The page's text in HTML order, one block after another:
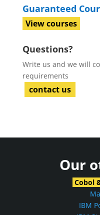
Guaranteed
View courses
Questions?
Write us and we will
requirements
contact us
Our
Cobol
IBM